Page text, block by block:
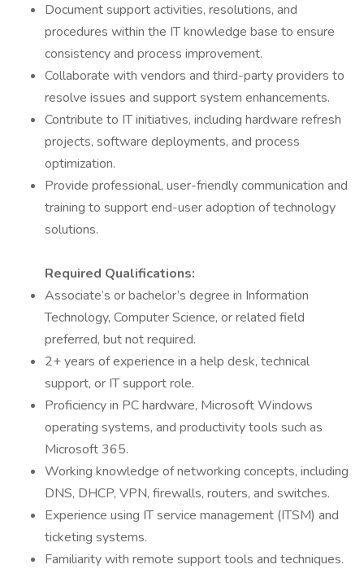
Document support activities, resolutions, and
procedures within the IT knowledge base to ensure
consistency and process improvement.
Collaborate with vendors and third-party providers to
resolve issues and support system enhancements.
Contribute to IT initiatives, including hardware refresh
projects, software deployments, and process
optimization.
Provide professional, user-friendly communication and
training to support end-user adoption of technology
solutions.
Required Qualifications:
Associate’s or bachelor’s degree in Information
Technology, Computer Science, or related field
preferred, but not required.
2+ years of experience in a help desk, technical
support, or IT support role.
Proficiency in PC hardware, Microsoft Windows
operating systems, and productivity tools such as
Microsoft 365.
Working knowledge of networking concepts, including
DNS, DHCP, VPN, firewalls, routers, and switches.
Experience using IT service management (ITSM) and
ticketing systems.
Familiarity with remote support tools and techniques.